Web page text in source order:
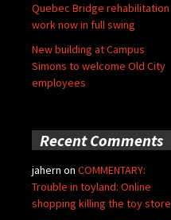
Quebec Bridge rehabilitation
work now in full swing
New building at Campus
Simons to welcome Old City
employees
Recent Comments
jahern on COMMENTARY:
Trouble in toyland: Online
shopping killing the toy store